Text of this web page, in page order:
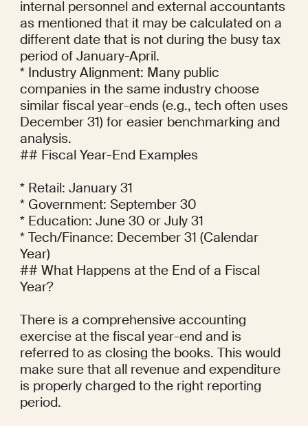
internal personnel and external accountants
as mentioned that it may be calculated on a
different date that is not during the busy tax
period of January-April.
* Industry Alignment: Many public
companies in the same industry choose
similar fiscal year-ends (e.g., tech often uses
December 31) for easier benchmarking and
analysis.
## Fiscal Year-End Examples
* Retail: January 31
* Government: September 30
* Education: June 30 or July 31
* Tech/Finance: December 31 (Calendar
Year)
## What Happens at the End of a Fiscal
Year?
There is a comprehensive accounting
exercise at the fiscal year-end and is
referred to as closing the books. This would
make sure that all revenue and expenditure
is properly charged to the right reporting
period.